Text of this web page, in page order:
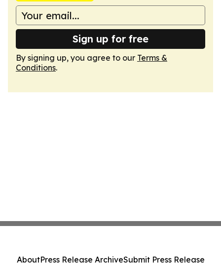
Sign up for free
By signing up, you agree to our Terms &
Conditions.
AboutPress Release ArchiveSubmit Press Release